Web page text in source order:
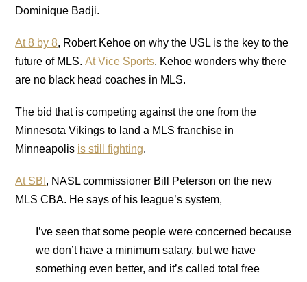
Dominique Badji.
At 8 by 8, Robert Kehoe on why the USL is the key to the
future of MLS.At Vice Sports, Kehoe wonders why there
are no black head coaches in MLS.
The bid that is competing against the one from the
Minnesota Vikings to land a MLS franchise in
Minneapolis is still fighting.
At SBI , NASL commissioner Bill Peterson on the new
MLS CBA. He says of his league’s system,
I’ve seen that some people were concerned because
we don’t have a minimum salary, but we have
something even better, and it’s called total free